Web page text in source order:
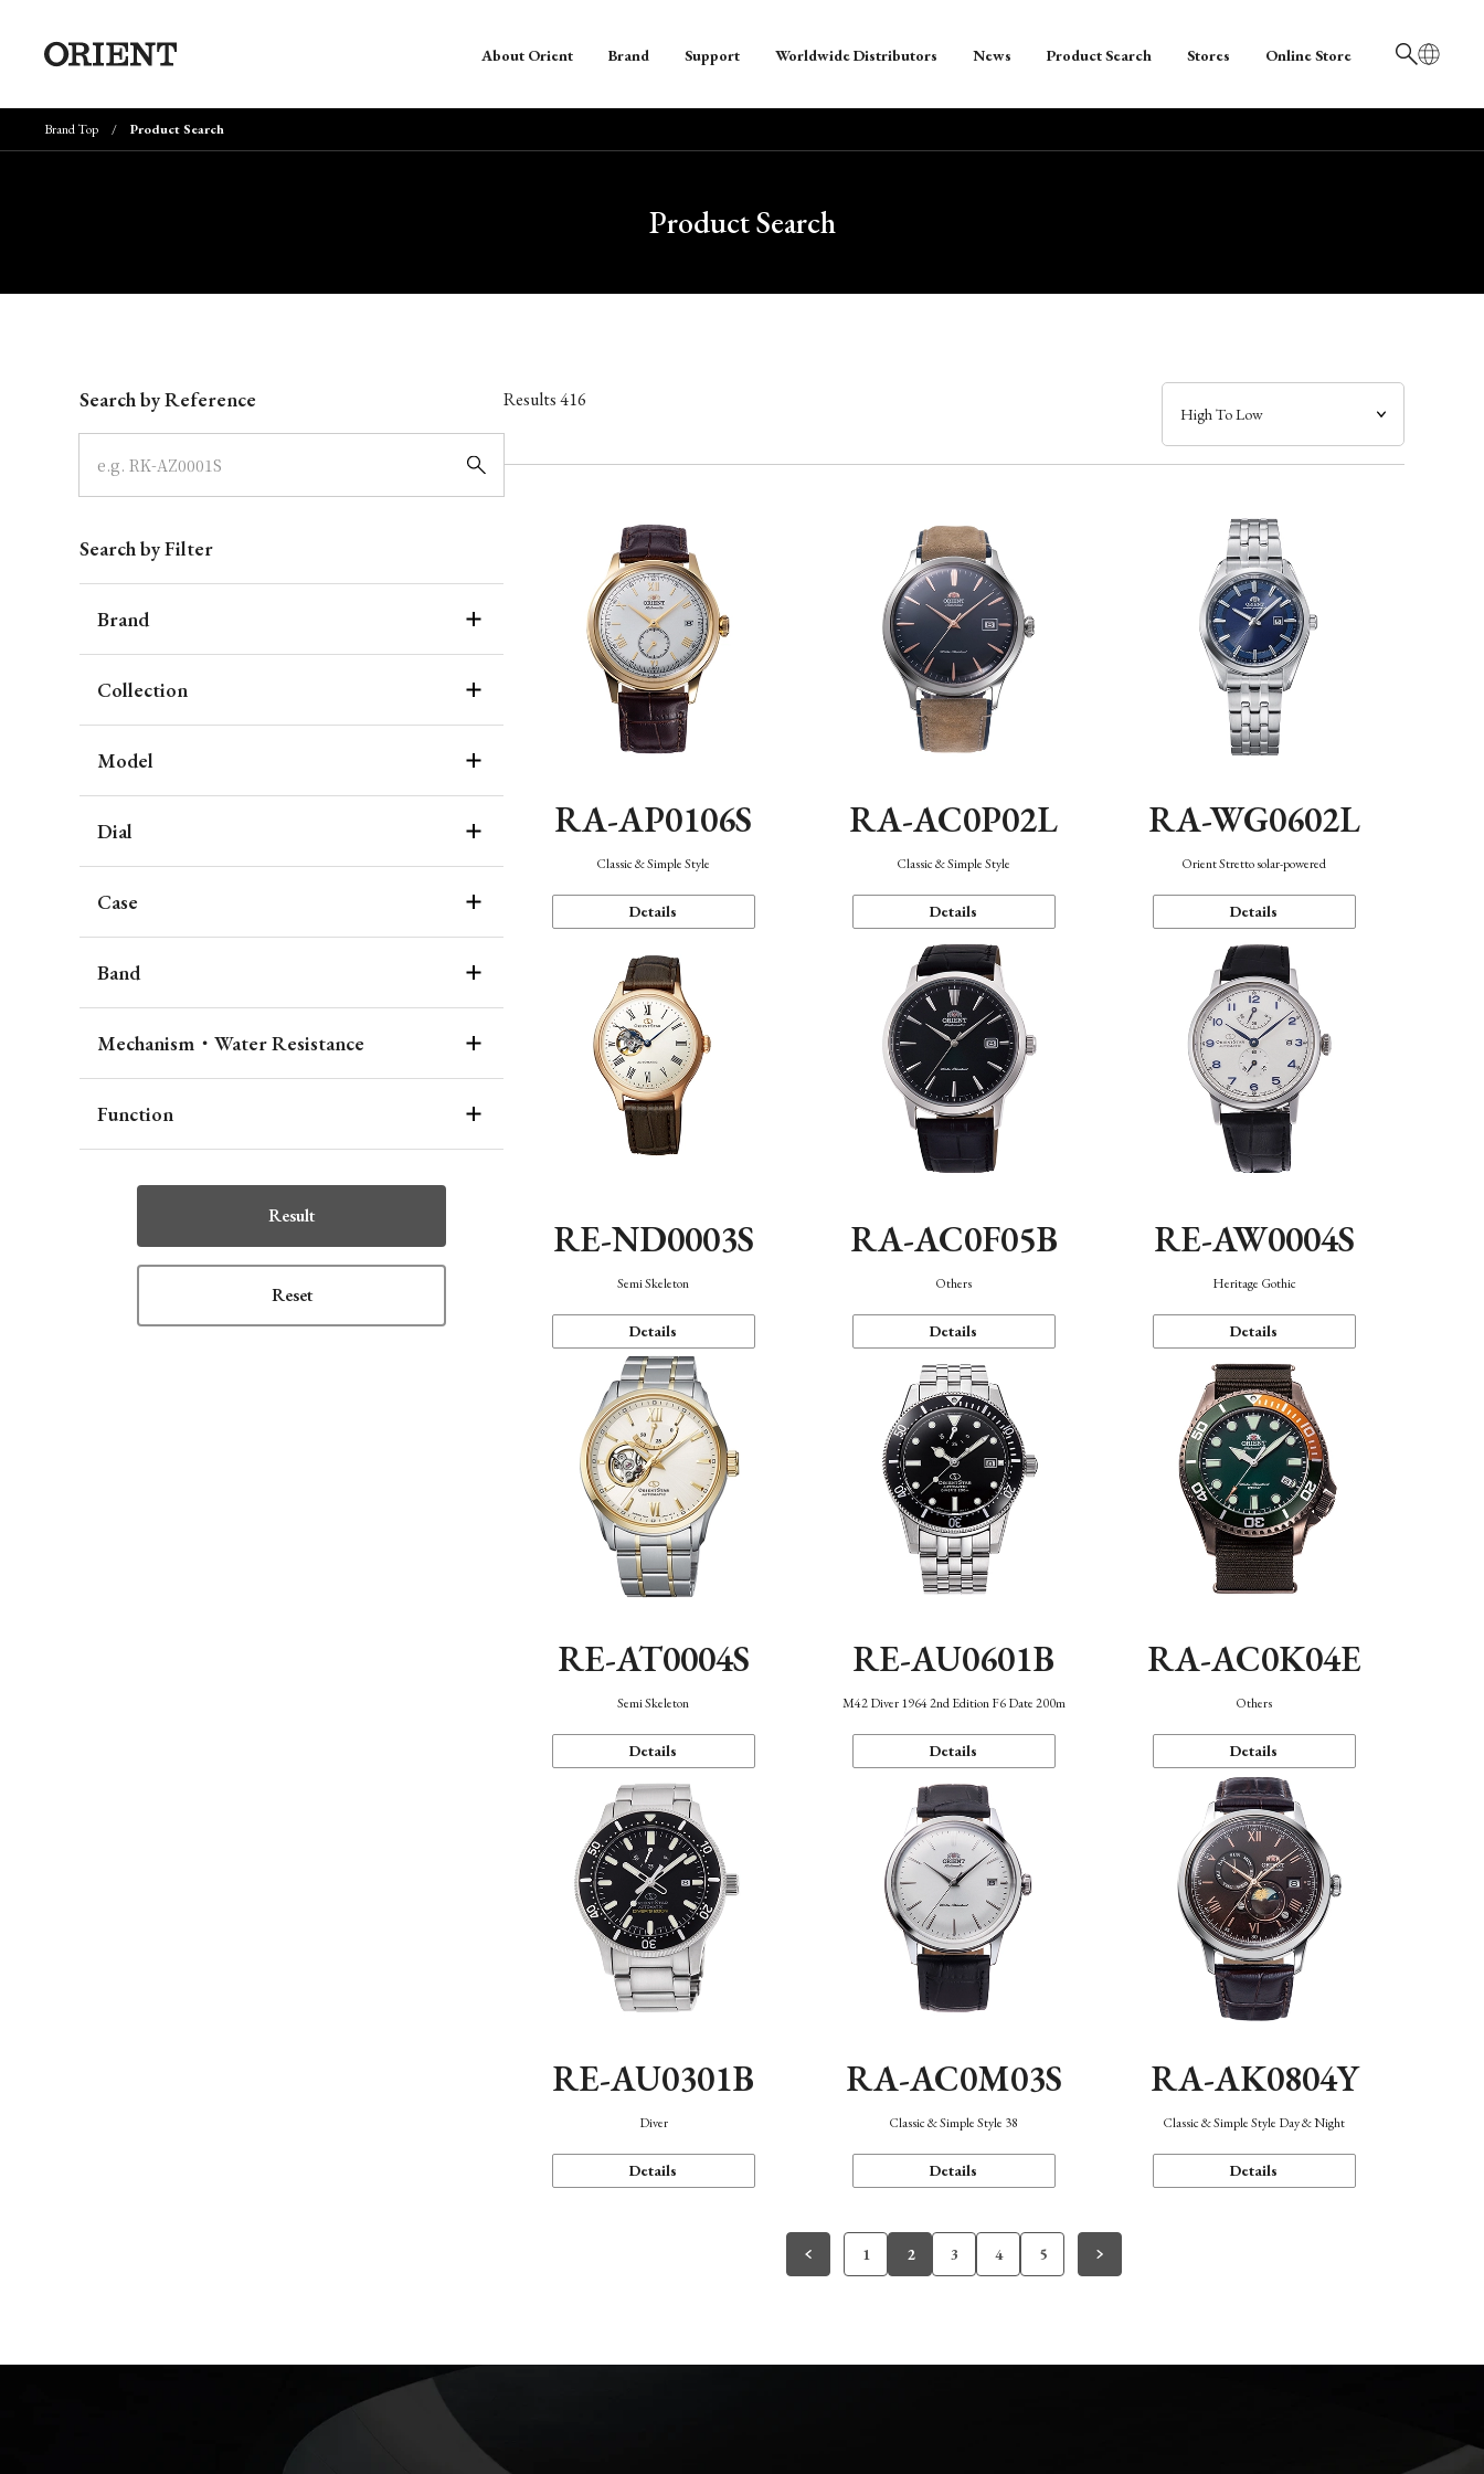
日本語
About Orient Brand Support Worldwide Distributors News Product Search Stores Online Store
Brand Top Product Search
Product Search
Search by Reference
Search by Filter
Brand
Collection
Model
Dial
Case
Band
Mechanism・Water Resistance
Function
Result
Reset
Results416
RA-AP0106S
Classic & Simple Style
Details
RA-AC0P02L
Classic & Simple Style
Details
RA-WG0602L
Orient Stretto solar-powered
Details
RE-ND0003S
Semi Skeleton
Details
RA-AC0F05B
Others
Details
RE-AW0004S
Heritage Gothic
Details
RE-AT0004S
Semi Skeleton
Details
RE-AU0601B
M42 Diver 1964 2nd Edition F6 Date 200m
Details
RA-AC0K04E
Others
Details
RE-AU0301B
Diver
Details
RA-AC0M03S
Classic & Simple Style 38
Details
RA-AK0804Y
Classic & Simple Style Day & Night
Details
1 2 3 4 5